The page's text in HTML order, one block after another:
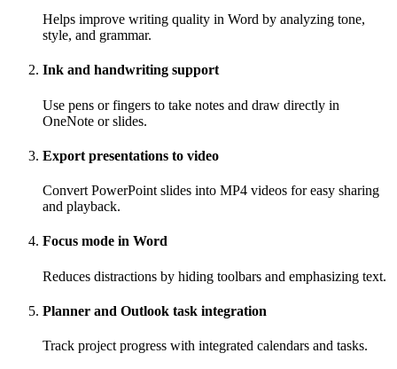
Helps improve writing quality in Word by analyzing tone,
style, and grammar.
Ink and handwriting support
Use pens or fingers to take notes and draw directly in
OneNote or slides.
Export presentations to video
Convert PowerPoint slides into MP4 videos for easy sharing
and playback.
Focus mode in Word
Reduces distractions by hiding toolbars and emphasizing text.
Planner and Outlook task integration
Track project progress with integrated calendars and tasks.